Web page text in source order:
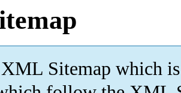
Sitemap which is